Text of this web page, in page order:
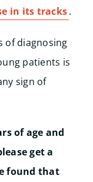
in its tracks.
of diagnosing
patients is
sign of
of age and
get a
found that